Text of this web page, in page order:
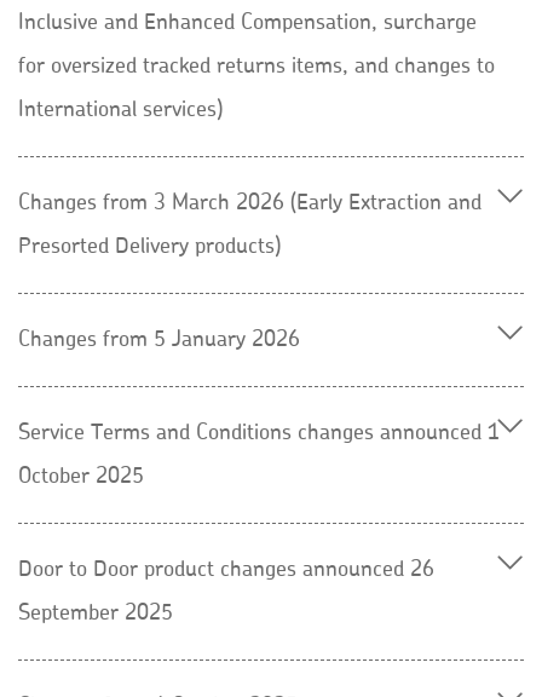
Inclusive and Enhanced Compensation, surcharge
for oversized tracked returns items, and changes to
International services)
Changes from 3 March 2026 (Early Extraction and
Presorted Delivery products)
Changes from 5 January 2026
Service Terms and Conditions changes announced 1
October 2025
Door to Door product changes announced 26
September 2025